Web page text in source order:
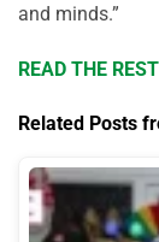
and minds.”
READ THE
Related Posts